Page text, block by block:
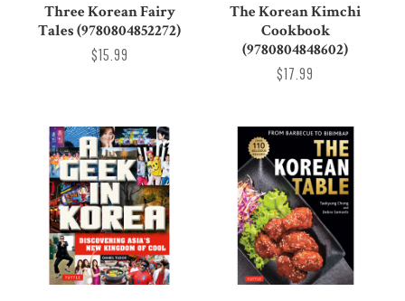
Three Korean Fairy
Tales (9780804852272)
$15.99
The Korean Kimchi
Cookbook
(9780804848602)
$17.99